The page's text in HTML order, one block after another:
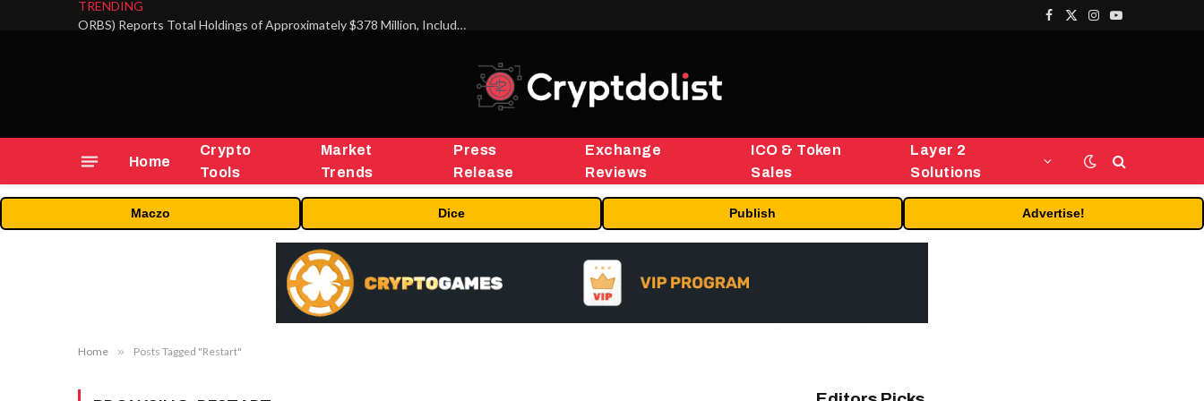
TRENDING
ORBS) Reports Total Holdings of Approximately $378 Million, Includes OpenAI, Beast Industries, More Than 16,000 ETH and Nearly 302 Million WLD Tokens
Facebook
X
Instagram
YouTube
Home
Crypto
Tools
Market
Trends
Press
Release
Exchange
Reviews
ICO & Token
Sales
Layer 2
Solutions
Maczo Dice Publish Advertise!
Home » Posts Tagged "Restart"